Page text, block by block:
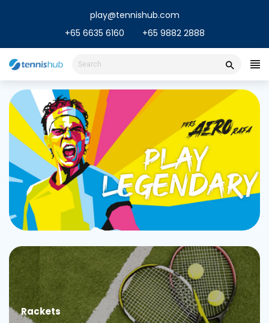
play@tennishub.com
+65 6635 6160
+65 9882 2888
Rackets